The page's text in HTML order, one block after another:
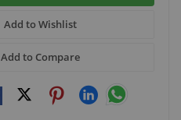
Add to Wishlist
Add to Compare